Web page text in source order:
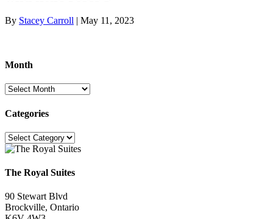
By Stacey Carroll | May 11, 2023
Month
Month
Categories
Categories
The Royal Suites
90 Stewart Blvd
Brockville, Ontario